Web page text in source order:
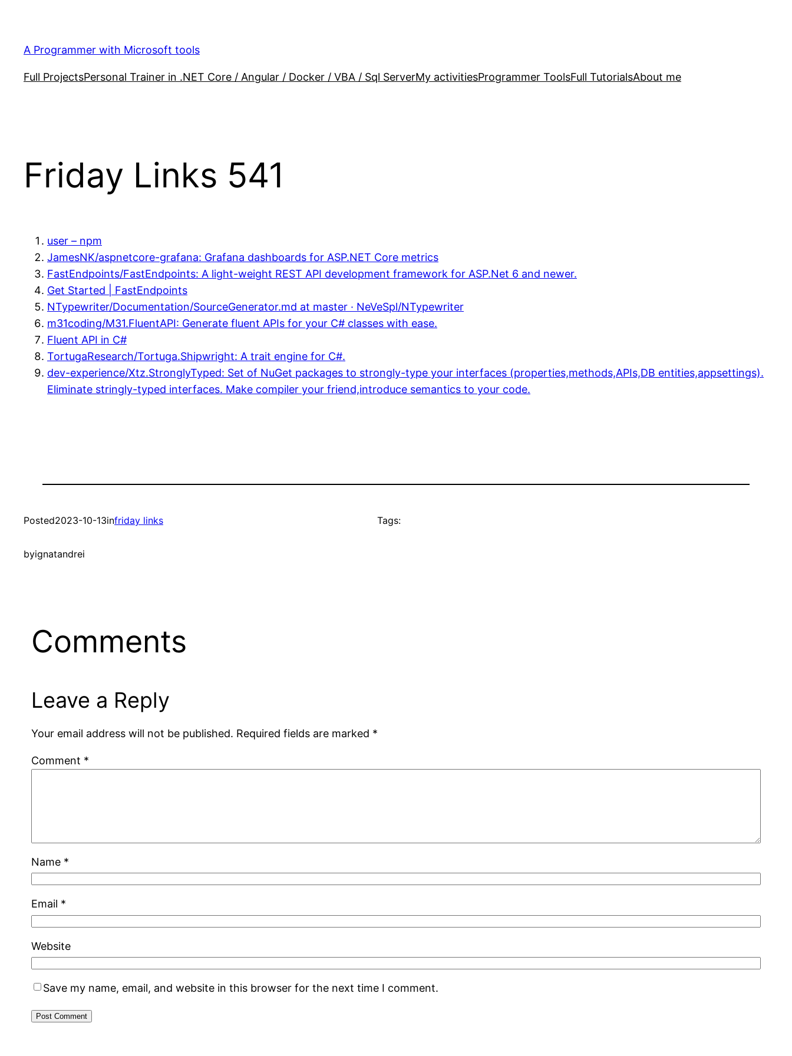
content
A Programmer with Microsoft tools
Full ProjectsPersonal Trainer in .NET Core / Angular / Docker / VBA / Sql ServerMy activitiesProgrammer ToolsFull TutorialsAbout me
Friday Links 541
user – npm
JamesNK/aspnetcore-grafana: Grafana dashboards for ASP.NET Core metrics
FastEndpoints/FastEndpoints: A light-weight REST API development framework for ASP.Net 6 and newer.
Get Started | FastEndpoints
NTypewriter/Documentation/SourceGenerator.md at master · NeVeSpl/NTypewriter
m31coding/M31.FluentAPI: Generate fluent APIs for your C# classes with ease.
Fluent API in C#
TortugaResearch/Tortuga.Shipwright: A trait engine for C#.
dev-experience/Xtz.StronglyTyped: Set of NuGet packages to strongly-type your interfaces (properties,methods,APIs,DB entities,appsettings).
Eliminate stringly-typed interfaces. Make compiler your friend,introduce semantics to your code.
Posted2023-10-13infriday links
byignatandrei
Tags:
Comments
Leave a Reply
Your email address will not be published. Required fields are marked *
Comment *
Name *
Email *
Website
Save my name, email, and website in this browser for the next time I comment.